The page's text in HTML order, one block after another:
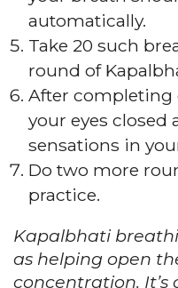
automatically.
Take 20 such
round of
After completing
your eyes closed
sensations in
Do two more
practice.
Kapalbhati
as helping open
concentration. It’s